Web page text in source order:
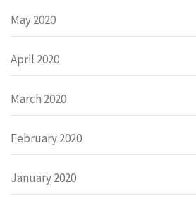
May 2020
April 2020
March 2020
February 2020
January 2020